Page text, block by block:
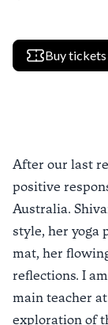
Buy tickets
After our last
positive
Australia.
style, her yoga
mat, her
reflections. I
main teacher
exploration of